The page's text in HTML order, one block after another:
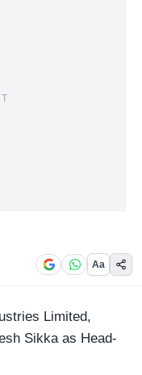
Aa
Limited,
Sikka as Head-